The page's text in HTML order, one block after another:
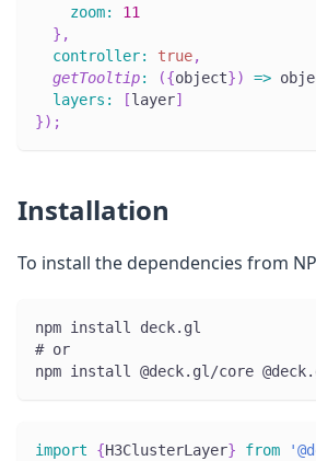
zoom:
11
} ,
controller: true,
getTooltip: ({object}) =>
layers : [layer]
}) ;
Installation
To install the dependencies from
npm install deck.gl
# or
npm install @deck.gl/core
import {H3ClusterLayer} from